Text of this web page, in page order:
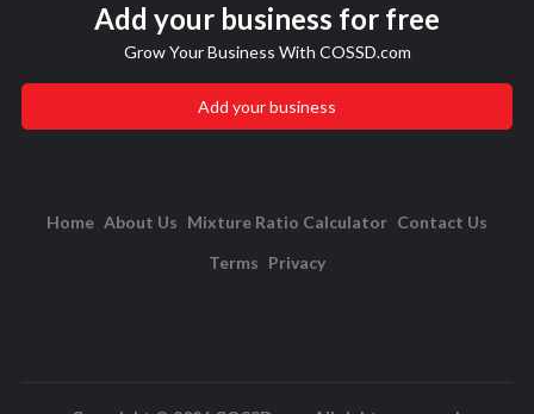
Add your business for free
Grow Your Business With COSSD.com
Add your business
Home About Us Mixture Ratio Calculator Contact Us
Terms Privacy